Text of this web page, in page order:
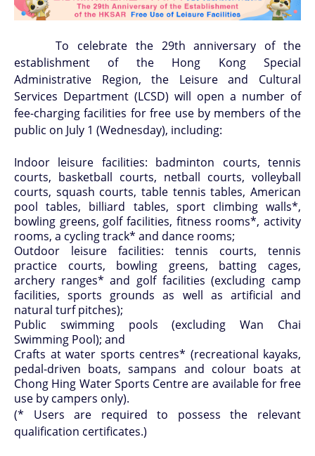
To celebrate the 29th anniversary of the
establishment of the Hong Kong Special
Administrative Region, the Leisure and Cultural
Services Department (LCSD) will open a number of
fee-charging facilities for free use by members of the
public on July 1 (Wednesday), including:
Indoor leisure facilities: badminton courts, tennis
courts, basketball courts, netball courts, volleyball
courts, squash courts, table tennis tables, American
pool tables, billiard tables, sport climbing walls*,
bowling greens, golf facilities, fitness rooms*, activity
rooms, a cycling track* and dance rooms;
Outdoor leisure facilities: tennis courts, tennis
practice courts, bowling greens, batting cages,
archery ranges* and golf facilities (excluding camp
facilities, sports grounds as well as artificial and
natural turf pitches);
Public swimming pools (excluding Wan Chai
Swimming Pool); and
Crafts at water sports centres* (recreational kayaks,
pedal-driven boats, sampans and colour boats at
Chong Hing Water Sports Centre are available for free
use by campers only).
(* Users are required to possess the relevant
qualification certificates.)